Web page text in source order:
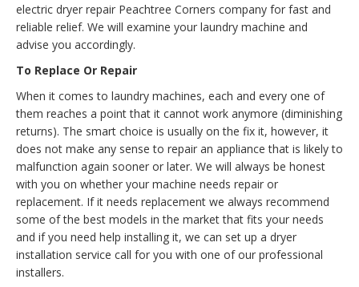
electric dryer repair Peachtree Corners company for fast and
reliable relief. We will examine your laundry machine and
advise you accordingly.
To Replace Or Repair
When it comes to laundry machines, each and every one of
them reaches a point that it cannot work anymore (diminishing
returns). The smart choice is usually on the fix it, however, it
does not make any sense to repair an appliance that is likely to
malfunction again sooner or later. We will always be honest
with you on whether your machine needs repair or
replacement. If it needs replacement we always recommend
some of the best models in the market that fits your needs
and if you need help installing it, we can set up a dryer
installation service call for you with one of our professional
installers.